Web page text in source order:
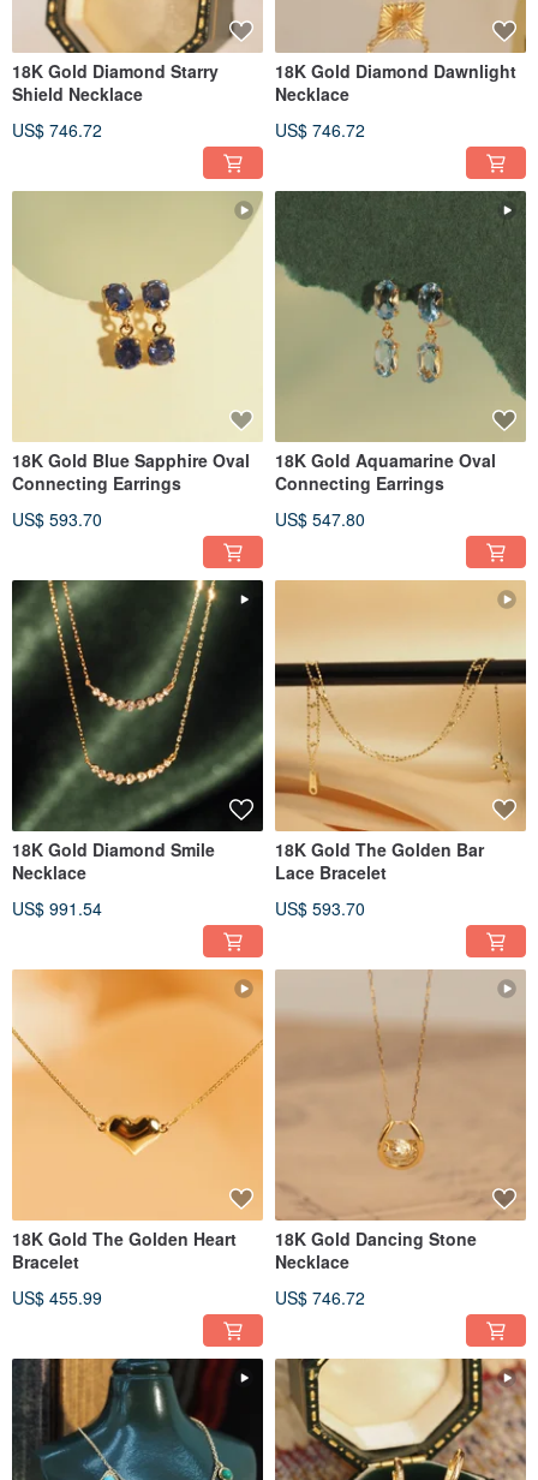
18K Gold Diamond Starry
Shield Necklace
US$ 746.72
18K Gold Diamond Dawnlight
Necklace
US$ 746.72
18K Gold Blue Sapphire Oval
Connecting Earrings
US$ 593.70
18K Gold Aquamarine Oval
Connecting Earrings
US$ 547.80
18K Gold Diamond Smile
Necklace
US$ 991.54
18K Gold The Golden Bar
Lace Bracelet
US$ 593.70
18K Gold The Golden Heart
Bracelet
US$ 455.99
18K Gold Dancing Stone
Necklace
US$ 746.72